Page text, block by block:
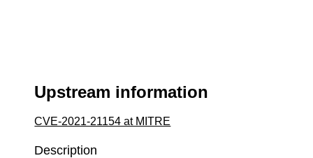
Upstream information
CVE-2021-21154 at MITRE
Description